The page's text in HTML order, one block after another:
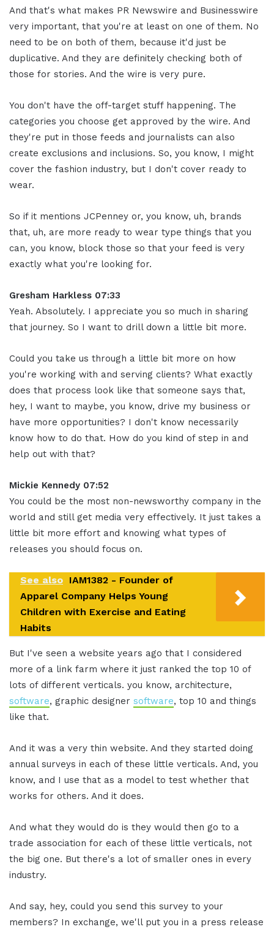
And that's what makes PR Newswire and Businesswire
very important, that you're at least on one of them. No
need to be on both of them, because it'd just be
duplicative. And they are definitely checking both of
those for stories. And the wire is very pure.
You don't have the off-target stuff happening. The
categories you choose get approved by the wire. And
they're put in those feeds and journalists can also
create exclusions and inclusions. So, you know, I might
cover the fashion industry, but I don't cover ready to
wear.
So if it mentions JCPenney or, you know, uh, brands
that, uh, are more ready to wear type things that you
can, you know, block those so that your feed is very
exactly what you're looking for.
Gresham Harkless 07:33
Yeah. Absolutely. I appreciate you so much in sharing
that journey. So I want to drill down a little bit more.
Could you take us through a little bit more on how
you're working with and serving clients? What exactly
does that process look like that someone says that,
hey, I want to maybe, you know, drive my business or
have more opportunities? I don't know necessarily
know how to do that. How do you kind of step in and
help out with that?
Mickie Kennedy 07:52
You could be the most non-newsworthy company in the
world and still get media very effectively. It just takes a
little bit more effort and knowing what types of
releases you should focus on.
See also IAM1382 - Founder of
Apparel Company Helps Young
Children with Exercise and Eating
Habits
But I've seen a website years ago that I considered
more of a link farm where it just ranked the top 10 of
lots of different verticals. you know, architecture,
software, graphic designer software, top 10 and things
like that.
And it was a very thin website. And they started doing
annual surveys in each of these little verticals. And, you
know, and I use that as a model to test whether that
works for others. And it does.
And what they would do is they would then go to a
trade association for each of these little verticals, not
the big one. But there's a lot of smaller ones in every
industry.
And say, hey, could you send this survey to your
members? In exchange, we'll put you in a press release